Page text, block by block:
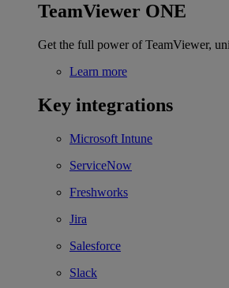
TeamViewer ONE
Get the full power of TeamViewer,
Learn more
Key integrations
Microsoft Intune
ServiceNow
Freshworks
Jira
Salesforce
Slack